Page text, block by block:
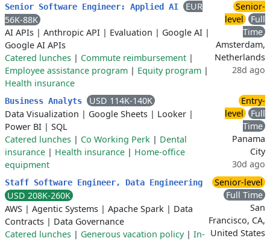
Senior Software Engineer: Applied AI
EUR
56K-88K
AI APIs | Anthropic API | Evaluation | Google AI |
Google AI APIs
Catered lunches | Commute reimbursement |
Employee assistance program | Equity program |
Health insurance
Senior-
level
Full
Time
Amsterdam,
Netherlands
28d ago
Business Analyts
USD 114K-140K
Data Visualization | Google Sheets | Looker |
Power BI | SQL
Catered lunches | Co Working Perk | Dental
insurance | Health insurance | Home-office
equipment
Entry-
level
Full
Time
Panama
City
30d ago
Staff Software Engineer, Data Engineering
USD 208K-260K
AWS | Agentic Systems | Apache Spark | Data
Contracts | Data Governance
Catered lunches | Generous vacation policy| In-
Senior-level
Full Time
San
Francisco, CA,
United States